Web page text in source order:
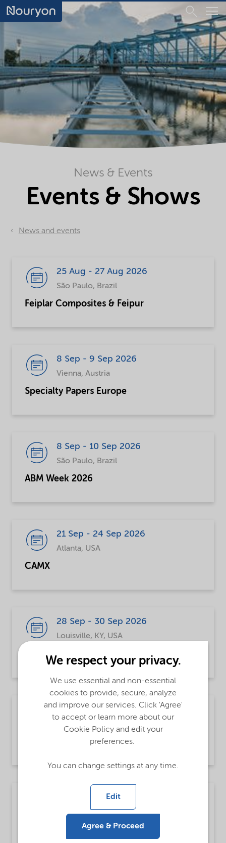
News & Events
Events & Shows
News and events
25 Aug - 27 Aug 2026
São Paulo, Brazil
Feiplar Composites & Feipur
8 Sep - 9 Sep 2026
Vienna, Austria
Specialty Papers Europe
8 Sep - 10 Sep 2026
São Paulo, Brazil
ABM Week 2026
21 Sep - 24 Sep 2026
Atlanta, USA
CAMX
28 Sep - 30 Sep 2026
Louisville, KY, USA
Global Polymer Summit (GPS)
30 Sep - 2 Oct 2026
Tokyo, Japan
Highly Functional Material Week
5 Oct - 8 Oct 2026
Vienna, Austria
European Petrochemical Association
We respect your privacy.
We use essential and non-essential
cookies to provide, secure, analyze
and improve our services. Click 'Agree'
to accept or learn more about our
Cookie Policy and edit your
preferences.
You can change settings at any time.
Edit
Agree & Proceed